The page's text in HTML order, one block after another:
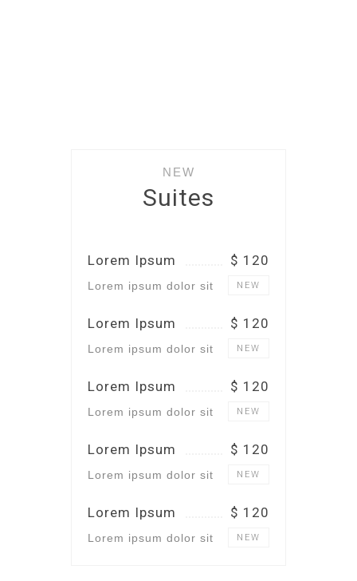
NEW
Suites
Lorem Ipsum $ 120
Lorem ipsum dolor sit NEW
Lorem Ipsum $ 120
Lorem ipsum dolor sit NEW
Lorem Ipsum $ 120
Lorem ipsum dolor sit NEW
Lorem Ipsum $ 120
Lorem ipsum dolor sit NEW
Lorem Ipsum $ 120
Lorem ipsum dolor sit NEW